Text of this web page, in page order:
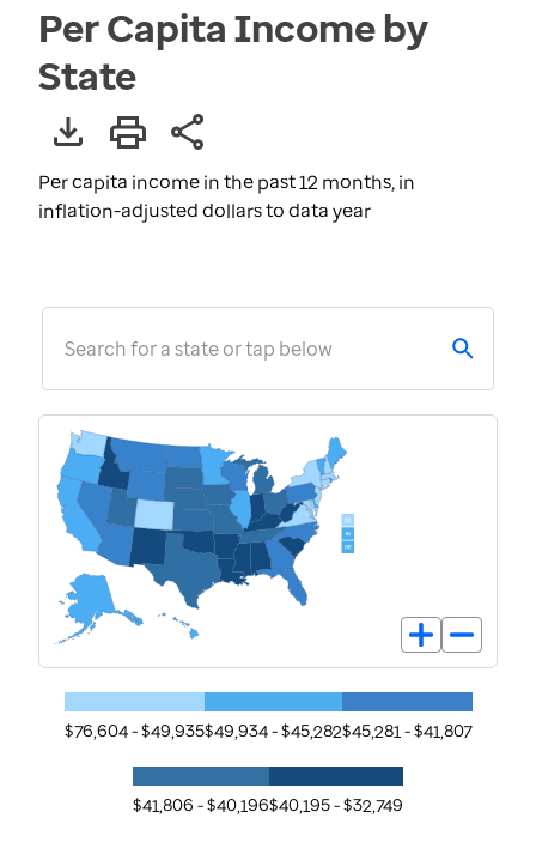
Per Capita Income by
State
Per capita income in the past 12 months, in
inflation-adjusted dollars to data year
Search for a state or tap below
$76,604 - $49,935$49,934 - $45,282$45,281 - $41,807
$41,806 - $40,196$40,195 - $32,749